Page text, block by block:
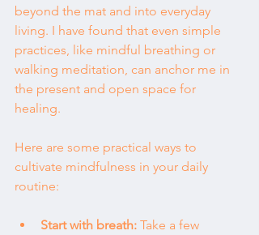
beyond the mat and into everyday
living. I have found that even simple
practices, like mindful breathing or
walking meditation, can anchor me in
the present and open space for
healing.
Here are some practical ways to
cultivate mindfulness in your daily
routine:
Start with breath: Take a few